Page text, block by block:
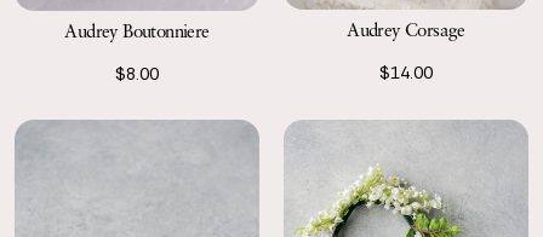
Audrey Boutonniere
$8.00
Audrey Corsage
$14.00